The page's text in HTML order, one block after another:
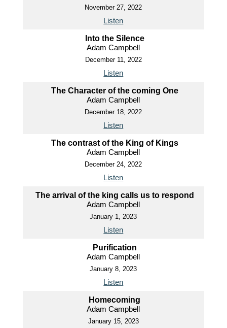
November 27, 2022
Listen
Into the Silence
Adam Campbell
December 11, 2022
Listen
The Character of the coming One
Adam Campbell
December 18, 2022
Listen
The contrast of the King of Kings
Adam Campbell
December 24, 2022
Listen
The arrival of the king calls us to respond
Adam Campbell
January 1, 2023
Listen
Purification
Adam Campbell
January 8, 2023
Listen
Homecoming
Adam Campbell
January 15, 2023